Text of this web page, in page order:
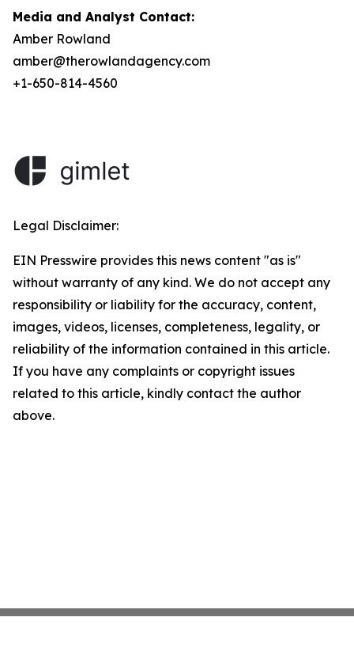
Media and Analyst Contact:
Amber Rowland
amber@therowlandagency.com
+1-650-814-4560
Legal Disclaimer:
EIN Presswire provides this news content "as is"
without warranty of any kind. We do not accept any
responsibility or liability for the accuracy, content,
images, videos, licenses, completeness, legality, or
reliability of the information contained in this article.
If you have any complaints or copyright issues
related to this article, kindly contact the author
above.